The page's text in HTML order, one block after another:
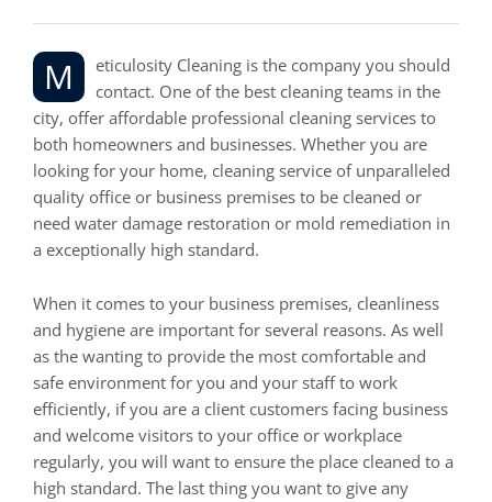
Meticulosity Cleaning is the company you should
contact. One of the best cleaning teams in the
city, offer affordable professional cleaning services to
both homeowners and businesses. Whether you are
looking for your home, cleaning service of unparalleled
quality office or business premises to be cleaned or
need water damage restoration or mold remediation in
a exceptionally high standard.
When it comes to your business premises, cleanliness
and hygiene are important for several reasons. As well
as the wanting to provide the most comfortable and
safe environment for you and your staff to work
efficiently, if you are a client customers facing business
and welcome visitors to your office or workplace
regularly, you will want to ensure the place cleaned to a
high standard. The last thing you want to give any